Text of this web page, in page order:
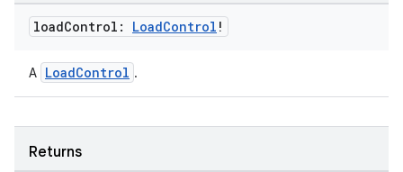
loadControl: LoadControl !
A LoadControl .
Returns